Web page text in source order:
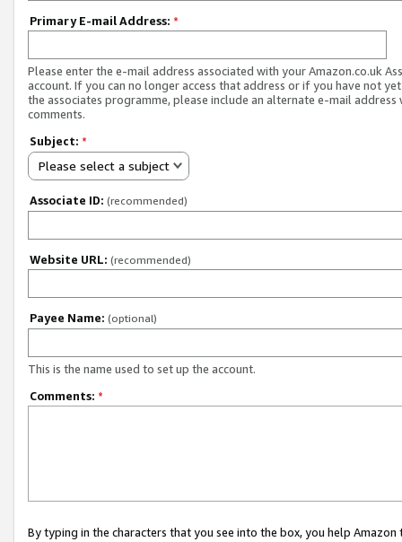
Primary E-mail Address: *
Please enter the e-mail address associated with your Amazon.co.uk
account. If you can no longer access that address or if you have not
the associates programme, please include an alternate e-mail address
comments.
Subject: *
Please select a subject
Associate ID: (recommended)
Website URL: (recommended)
Payee Name: (optional)
This is the name used to set up the account.
Comments: *
By typing in the characters that you see into the box, you help